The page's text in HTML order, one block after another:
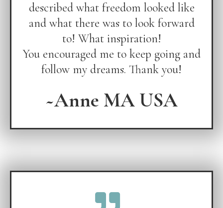
described what freedom looked like
and what there was to look forward
to! What inspiration!
You encouraged me to keep going and
follow my dreams. Thank you!
~Anne MA USA